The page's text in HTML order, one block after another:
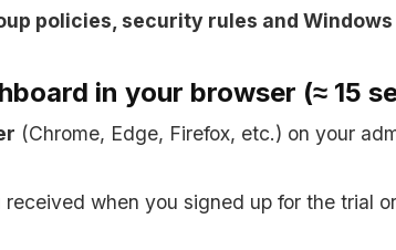
policies, security rules and
in your browser (≈ 15
(Chrome, Edge, Firefox, etc.) on your
received when you signed up for the trial